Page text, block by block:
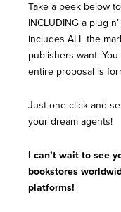
Take a peek below
INCLUDING a plug
includes ALL the
publishers want.
entire proposal is
Just one click and
your dream agents!
I can’t wait to see
bookstores
platforms!